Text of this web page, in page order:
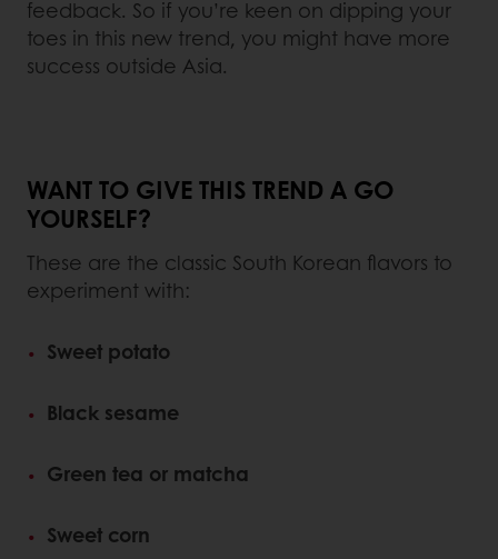
feedback. So if you’re keen on dipping your
toes in this new trend, you might have more
success outside Asia.
WANT TO GIVE THIS TREND A GO
YOURSELF?
These are the classic South Korean flavors to
experiment with:
Sweet potato
Black sesame
Green tea or matcha
Sweet corn